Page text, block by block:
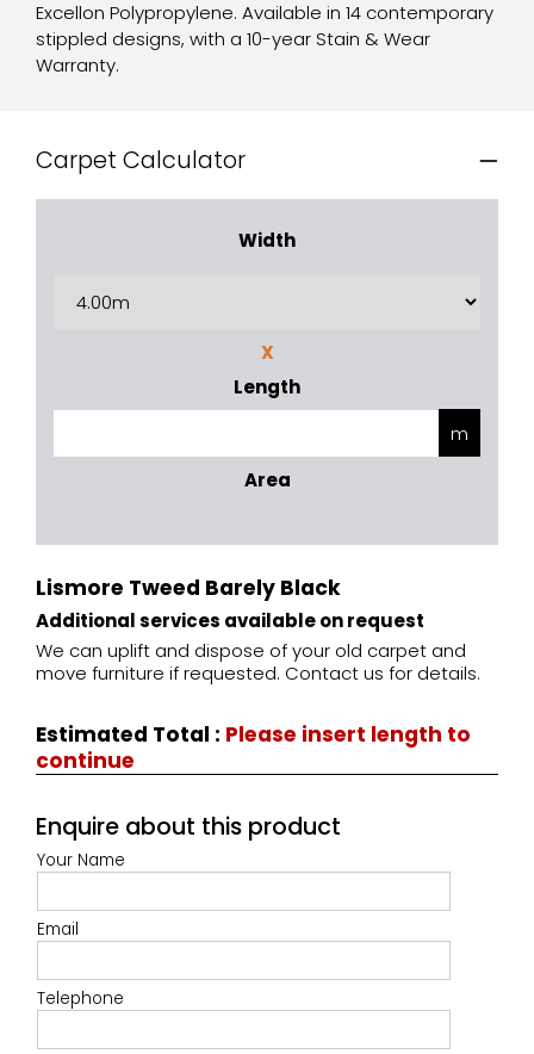
Excellon Polypropylene. Available in 14 contemporary
stippled designs, with a 10-year Stain & Wear
Warranty.
Carpet Calculator
Width
X
Length
Area
Lismore Tweed Barely Black
Additional services available on request
We can uplift and dispose of your old carpet and
move furniture if requested. Contact us for details.
Estimated Total : Please insert length to
continue
Enquire about this product
Your Name
Email
Telephone